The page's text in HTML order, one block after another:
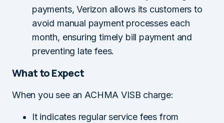
payments, Verizon allows its customers to
avoid manual payment processes each
month, ensuring timely bill payment and
preventing late fees.
What to Expect
When you see an ACHMA VISB charge:
It indicates regular service fees from